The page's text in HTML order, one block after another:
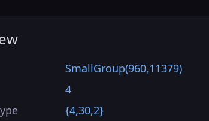
SmallGroup(960,11379)
4
{4,30,2}